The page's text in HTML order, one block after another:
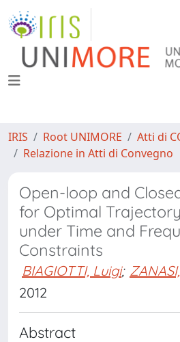
IRIS Root UNIMORE
Atti di
Relazione in Atti di Convegno
Open-loop and
for Optimal
under Time and
Constraints
BIAGIOTTI, Luigi;
2012
Abstract